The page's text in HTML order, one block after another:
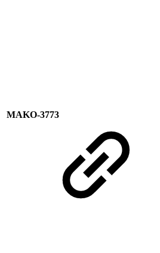
MAKO-3773